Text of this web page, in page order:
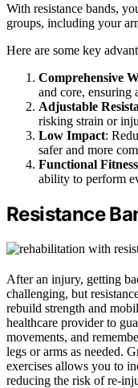
With resistance bands,
groups, including your
Here are some key
Comprehensive
and core, ensuring
Adjustable
risking strain or
Low Impact:
safer and more
Functional Fitness
ability to perform
Resistance
After an injury, getting
challenging, but
rebuild strength and
healthcare provider to
movements, and
legs or arms as needed.
exercises allows you to
reducing the risk of re-